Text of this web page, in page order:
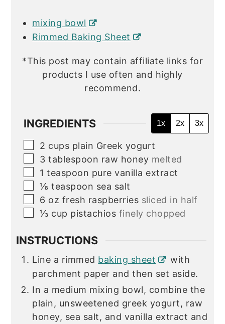
mixing bowl
Rimmed Baking Sheet
*This post may contain affiliate links for
products I use often and highly
recommend.
INGREDIENTS 1x 2x 3x
▢
2 cups plain Greek yogurt
▢
3 tablespoon raw honey melted
▢
1 teaspoon pure vanilla extract
▢
⅛ teaspoon sea salt
▢
6 oz fresh raspberries sliced in half
▢
⅓ cup pistachios finely chopped
INSTRUCTIONS
Line a rimmed baking sheet
with
parchment paper and then set aside.
In a medium mixing bowl, combine the
plain, unsweetened greek yogurt, raw
honey, sea salt, and vanilla extract and